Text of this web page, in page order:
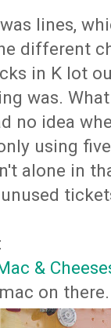
lines,
different
in K lot
was.
no idea
using
alone in
&
on there.